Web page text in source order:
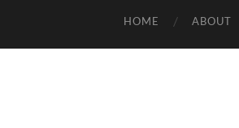
HOME ABOUT